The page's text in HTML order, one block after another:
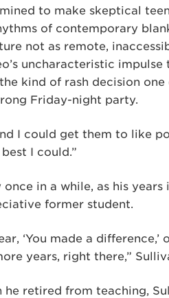
to make skeptical
of contemporary
not as remote,
uncharacteristic
kind of rash decision
Friday-night party.
I could get them to like
I could.”
once in a while, as his
former student.
‘You made a
years, right there,”
he retired from teaching,